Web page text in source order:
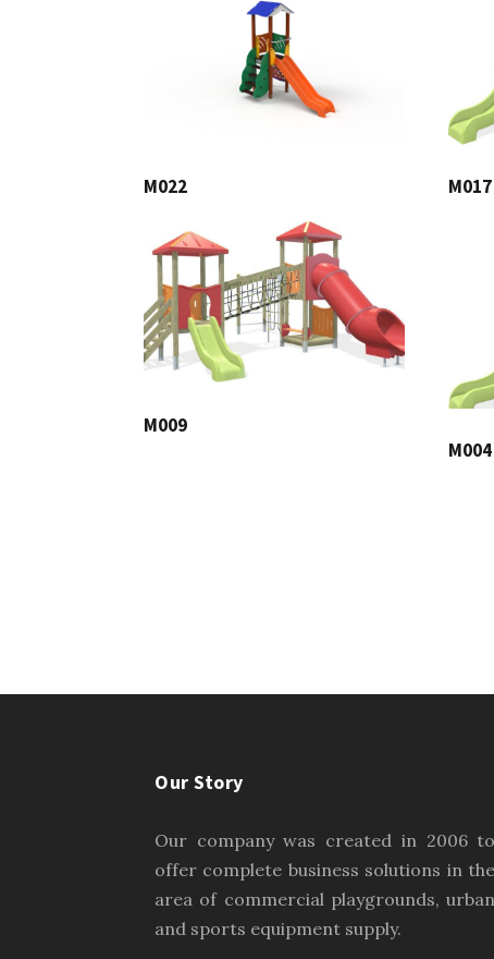
M022 M017
M009
M004
Our Story
Our company was created in 2006 to
offer complete business solutions in the
area of commercial playgrounds, urban
and sports equipment supply.